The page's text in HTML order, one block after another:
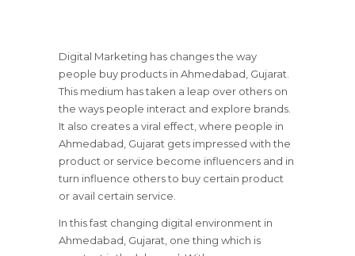
Digital Marketing has changes the way
people buy products in Ahmedabad, Gujarat.
This medium has taken a leap over others on
the ways people interact and explore brands.
It also creates a viral effect, where people in
Ahmedabad, Gujarat gets impressed with the
product or service become influencers and in
turn influence others to buy certain product
or avail certain service.
In this fast changing digital environment in
Ahmedabad, Gujarat, one thing which is